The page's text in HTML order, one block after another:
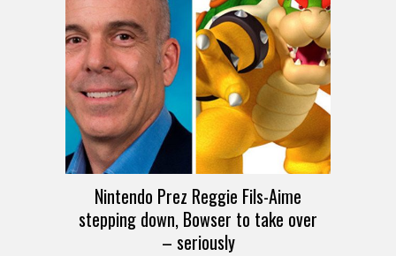
Nintendo Prez Reggie Fils-Aime
stepping down, Bowser to take over
– seriously